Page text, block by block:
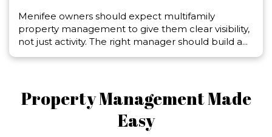
Menifee owners should expect multifamily
property management to give them clear visibility,
not just activity. The right manager should build a...
Property Management Made
Easy